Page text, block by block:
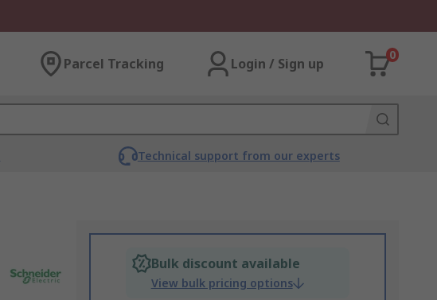
Parcel Tracking Login / Sign up
0
Technical support from our experts
Bulk discount available
View bulk pricing options